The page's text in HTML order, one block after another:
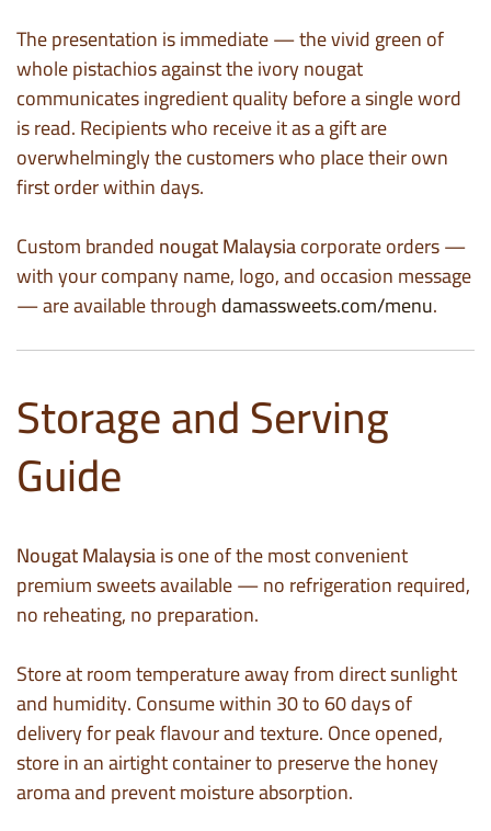
The presentation is immediate — the vivid green of
whole pistachios against the ivory nougat
communicates ingredient quality before a single word
is read. Recipients who receive it as a gift are
overwhelmingly the customers who place their own
first order within days.
Custom brandednougat Malaysiacorporate orders —
with your company name, logo, and occasion message
— are available throughdamassweets.com/menu.
Storage and Serving
Guide
Nougat Malaysiais one of the most convenient
premium sweets available — no refrigeration required,
no reheating, no preparation.
Store at room temperature away from direct sunlight
and humidity. Consume within 30 to 60 days of
delivery for peak flavour and texture. Once opened,
store in an airtight container to preserve the honey
aroma and prevent moisture absorption.